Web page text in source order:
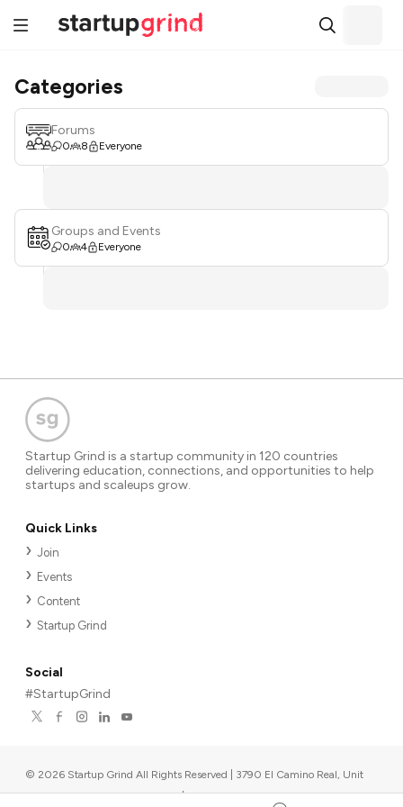
Categories
Forums
0 8 Everyone
Groups and Events
0 4 Everyone
Startup Grind is a startup community in 120 countries
delivering education, connections, and opportunities to help
startups and scaleups grow.
Quick Links
Join
Events
Content
Startup Grind
Social
#StartupGrind
© 2026 Startup Grind All Rights Reserved | 3790 El Camino Real, Unit
567, Palo Alto, CA 94306, USA |Upcoming events